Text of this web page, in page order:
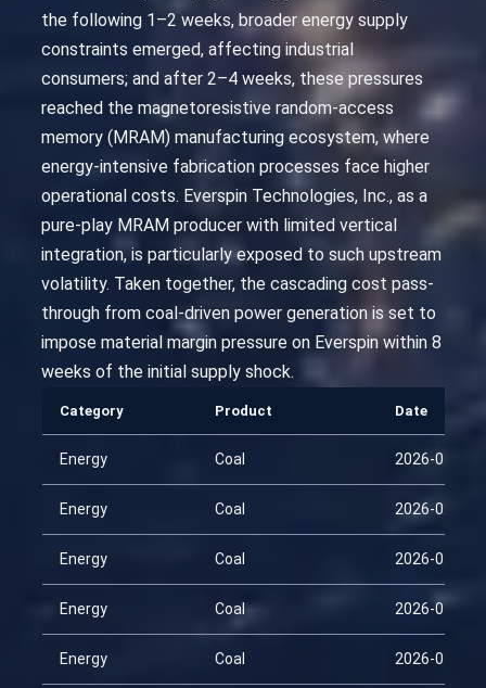
the following 1–2 weeks, broader energy supply
constraints emerged, affecting industrial
consumers; and after 2–4 weeks, these pressures
reached the magnetoresistive random-access
memory (MRAM) manufacturing ecosystem, where
energy-intensive fabrication processes face higher
operational costs. Everspin Technologies, Inc., as a
pure-play MRAM producer with limited vertical
integration, is particularly exposed to such upstream
volatility. Taken together, the cascading cost pass-
through from coal-driven power generation is set to
impose material margin pressure on Everspin within 8
weeks of the initial supply shock.
Category Product Date
Energy Coal 2026-01-29
Energy Coal 2026-02-13
Energy Coal 2026-02-28
Energy Coal 2026-03-15
Energy Coal 2026-03-30